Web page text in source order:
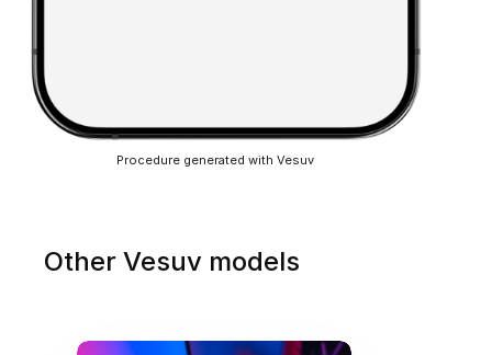
Procedure generated with Vesuv
Other Vesuv models